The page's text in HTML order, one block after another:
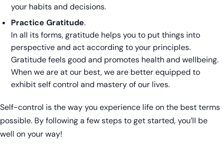
your habits and decisions.
Practice Gratitude.
In all its forms, gratitude helps you to put things into
perspective and act according to your principles.
Gratitude feels good and promotes health and wellbeing.
When we are at our best, we are better equipped to
exhibit self control and mastery of our lives.
Self-control is the way you experience life on the best terms
possible. By following a few steps to get started, you’ll be
well on your way!